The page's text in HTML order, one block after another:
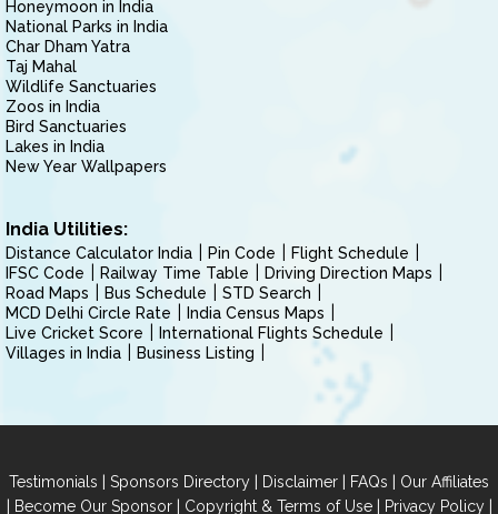
Honeymoon in India
National Parks in India
Char Dham Yatra
Taj Mahal
Wildlife Sanctuaries
Zoos in India
Bird Sanctuaries
Lakes in India
New Year Wallpapers
India Utilities:
Distance Calculator India Pin Code
Flight Schedule
IFSC Code
Railway Time Table
Driving Direction Maps
Road Maps
Bus Schedule
STD Search
MCD Delhi Circle Rate
India Census Maps
Live Cricket Score
International Flights Schedule
Villages in India
Business Listing
Testimonials | Sponsors Directory | Disclaimer | FAQs | Our Affiliates
| Become Our Sponsor| Copyright & Terms of Use| Privacy Policy|